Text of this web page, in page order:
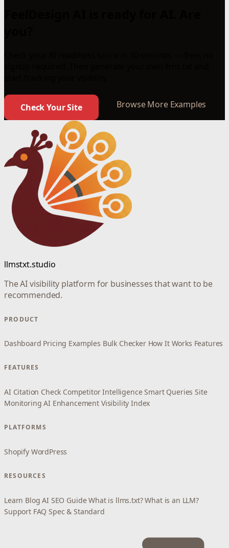
Check Your Site Browse More Examples
llmstxt.studio
The AI visibility platform for businesses that want to be
recommended.
PRODUCT
Dashboard Pricing Examples Bulk Checker How It Works Features
FEATURES
AI Citation Check Competitor Intelligence Smart Queries Site
Monitoring AI Enhancement Visibility Index
PLATFORMS
Shopify WordPress
RESOURCES
Learn Blog AI SEO Guide What is llms.txt? What is an LLM?
Support FAQ Spec & Standard